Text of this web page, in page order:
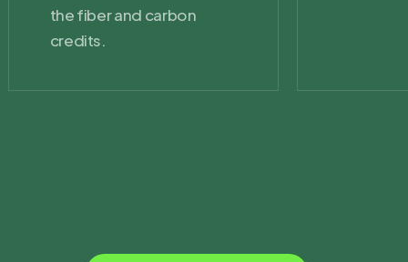
the fiber and carbon
credits.